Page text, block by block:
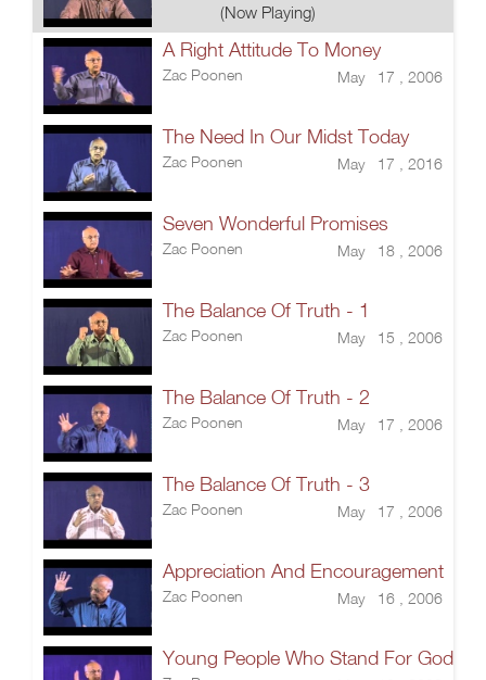
(Now Playing)
A Right Attitude To Money
Zac Poonen May 17 , 2006
The Need In Our Midst Today
Zac Poonen May 17 , 2016
Seven Wonderful Promises
Zac Poonen May 18 , 2006
The Balance Of Truth - 1
Zac Poonen May 15 , 2006
The Balance Of Truth - 2
Zac Poonen May 17 , 2006
The Balance Of Truth - 3
Zac Poonen May 17 , 2006
Appreciation And Encouragement
Zac Poonen May 16 , 2006
Young People Who Stand For God